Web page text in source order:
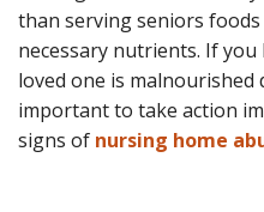
than serving seniors
necessary nutrients. If
loved one is malnourished
important to take action
signs of nursing home